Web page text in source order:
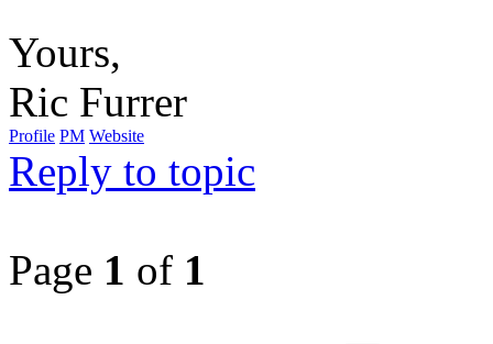
Yours,
Ric Furrer
Profile PM Website
Reply to topic
Page 1 of 1